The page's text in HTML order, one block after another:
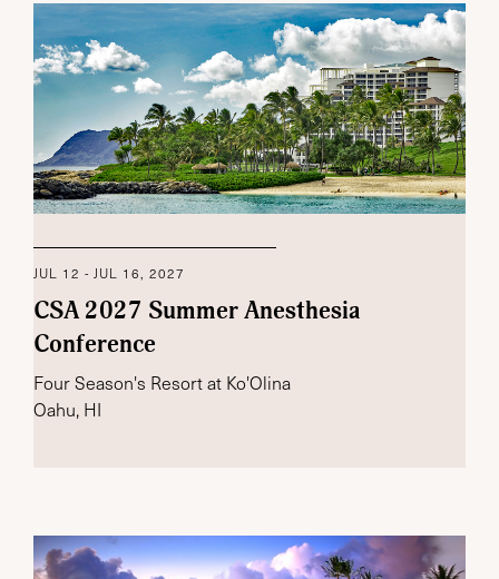
JUL 12 - JUL 16, 2027
CSA 2027 Summer Anesthesia
Conference
Four Season's Resort at Ko'Olina
Oahu, HI